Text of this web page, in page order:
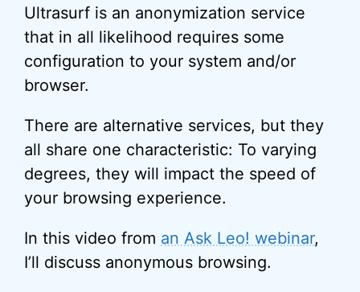
Ultrasurf is an anonymization service
that in all likelihood requires some
configuration to your system and/or
browser.
There are alternative services, but they
all share one characteristic: To varying
degrees, they will impact the speed of
your browsing experience.
In this video from an Ask Leo! webinar,
I’ll discuss anonymous browsing.